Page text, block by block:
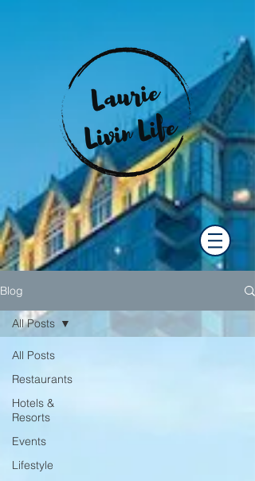
Blog
All Posts
Restaurants
Hotels &
Resorts
Events
Lifestyle
All Posts